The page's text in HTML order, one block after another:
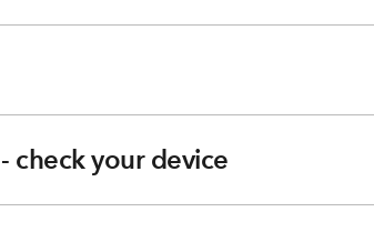
check your device